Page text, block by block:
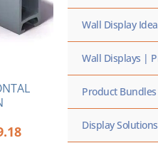
Wall Display
Wall Displays |
Product
Display